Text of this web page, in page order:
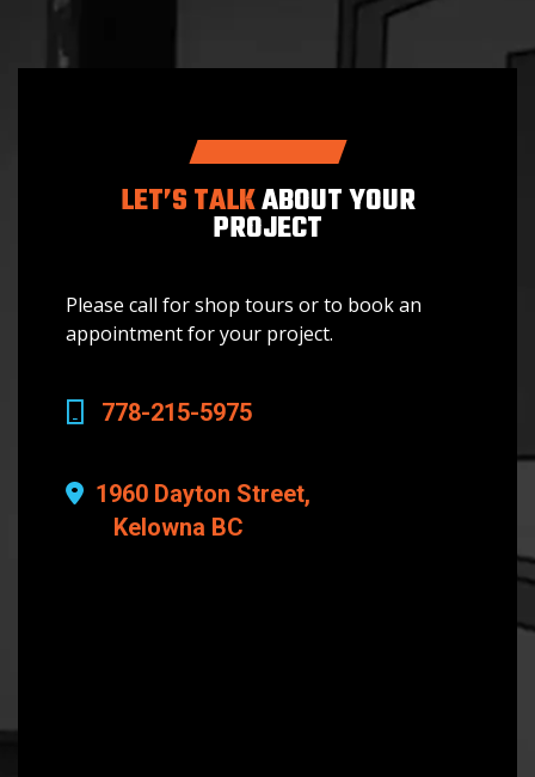
LET’S TALKABOUT YOUR
PROJECT
Please call for shop tours or to book an
appointment for your project.
778-215-5975
1960 Dayton Street,
Kelowna BC